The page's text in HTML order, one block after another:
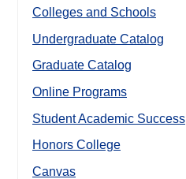
Colleges and Schools
Undergraduate Catalog
Graduate Catalog
Online Programs
Student Academic Success
Honors College
Canvas